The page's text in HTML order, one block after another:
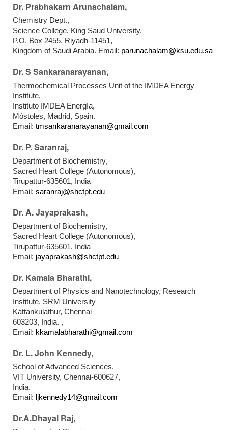
Dr. Prabhakarn Arunachalam,
Chemistry Dept.,
Science College, King Saud University,
P.O. Box 2455, Riyadh-11451,
Kingdom of Saudi Arabia. Email: parunachalam@ksu.edu.sa
Dr. S Sankaranarayanan,
Thermochemical Processes Unit of the IMDEA Energy
Institute,
Instituto IMDEA Energía,
Móstoles, Madrid, Spain.
Email: tmsankaranarayanan@gmail.com
Dr. P. Saranraj,
Department of Biochemistry,
Sacred Heart College (Autonomous),
Tirupattur-635601, India
Email: saranraj@shctpt.edu
Dr. A. Jayaprakash,
Department of Biochemistry,
Sacred Heart College (Autonomous),
Tirupattur-635601, India
Email: jayaprakash@shctpt.edu
Dr. Kamala Bharathi,
Department of Physics and Nanotechnology, Research
Institute, SRM University
Kattankulathur, Chennai
603203, India. ,
Email: kkamalabharathi@gmail.com
Dr. L. John Kennedy,
School of Advanced Sciences,
VIT University, Chennai-600627,
India.
Email: ljkennedy14@gmail.com
Dr.A.Dhayal Raj,